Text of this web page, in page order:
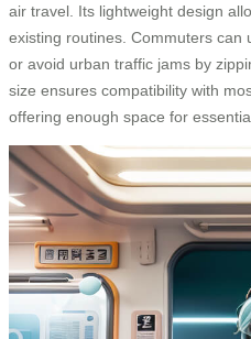
air travel. Its lightweight design
existing routines. Commuters can
or avoid urban traffic jams by
size ensures compatibility with
offering enough space for